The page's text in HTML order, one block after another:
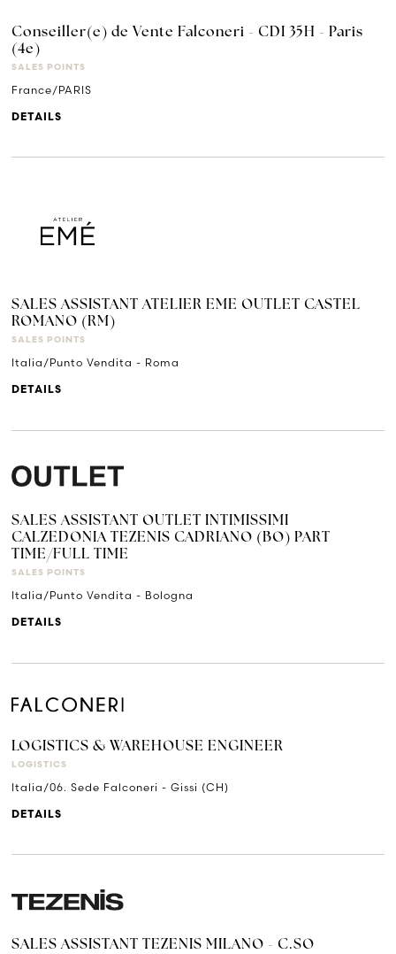
Conseiller(e) de Vente Falconeri - CDI 35H - Paris
(4e)
SALES POINTS
France/PARIS
DETAILS
SALES ASSISTANT ATELIER EME OUTLET CASTEL
ROMANO (RM)
SALES POINTS
Italia/Punto Vendita - Roma
DETAILS
SALES ASSISTANT OUTLET INTIMISSIMI
CALZEDONIA TEZENIS CADRIANO (BO) PART
TIME/FULL TIME
SALES POINTS
Italia/Punto Vendita - Bologna
DETAILS
LOGISTICS & WAREHOUSE ENGINEER
LOGISTICS
Italia/06. Sede Falconeri - Gissi (CH)
DETAILS
SALES ASSISTANT TEZENIS MILANO - C.SO